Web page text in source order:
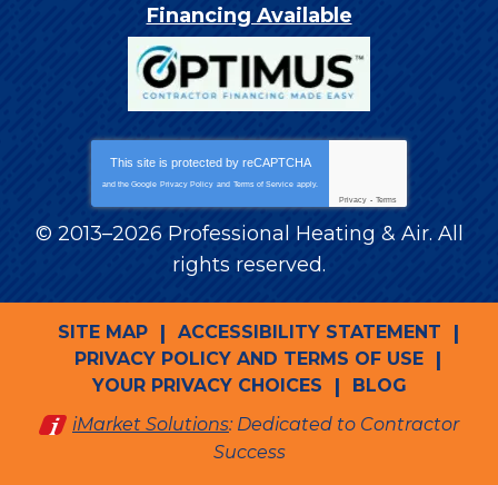
Financing Available
This site is protected by reCAPTCHA
and the Google Privacy Policy and Terms of Service apply.
Privacy - Terms
© 2013–2026 Professional Heating & Air. All
rights reserved.
SITE MAP
ACCESSIBILITY STATEMENT
PRIVACY POLICY AND TERMS OF USE
YOUR PRIVACY CHOICES
BLOG
iMarket Solutions: Dedicated to Contractor
Success